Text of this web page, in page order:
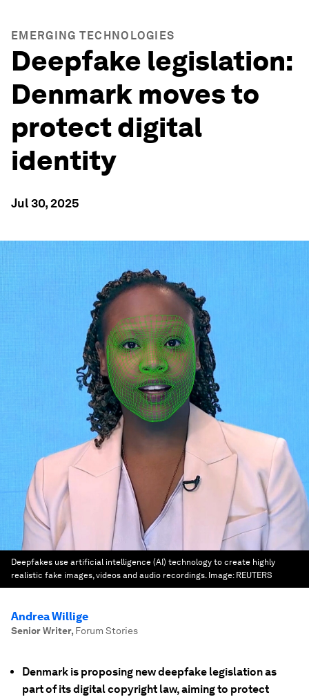
EMERGING TECHNOLOGIES
Deepfake legislation:
Denmark moves to
protect digital
identity
Jul 30, 2025
Deepfakes use artificial intelligence (AI) technology to create highly
realistic fake images, videos and audio recordings. Image: REUTERS
Andrea Willige
Senior Writer, Forum Stories
Denmark is proposing new deepfake legislation as
part of its digital copyright law, aiming to protect